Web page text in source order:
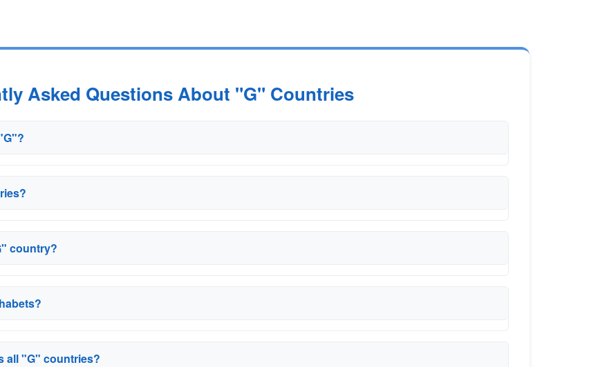
Asked Questions About "G" Countries
country?
all "G" countries?